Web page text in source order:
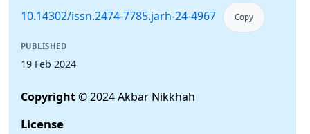
10.14302/issn.2474-7785.jarh-24-4967 Copy
PUBLISHED
19 Feb 2024
Copyright© 2024 Akbar Nikkhah
License